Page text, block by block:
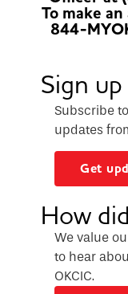
To make
844-
Sign
Subscribe
updates
Get
How
We value
to hear
OKCIC.